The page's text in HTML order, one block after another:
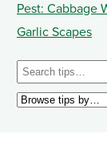
Pest: Cabbage
Garlic Scapes